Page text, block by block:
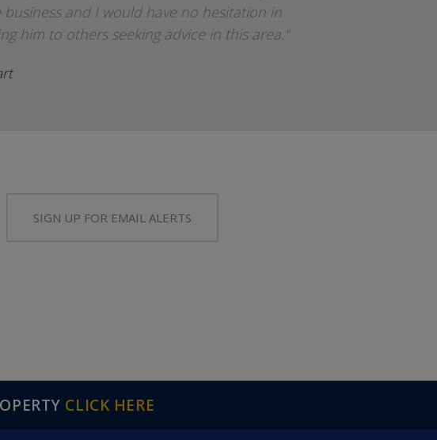
business and I would have no hesitation in
him to others seeking advice in this area."
SIGN UP FOR EMAIL ALERTS
CLICK HERE